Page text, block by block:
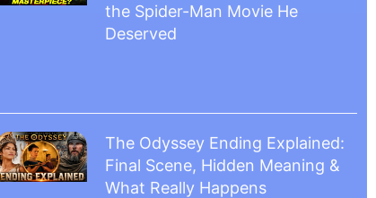
the Spider-Man Movie He
Deserved
The Odyssey Ending Explained:
Final Scene, Hidden Meaning &
What Really Happens